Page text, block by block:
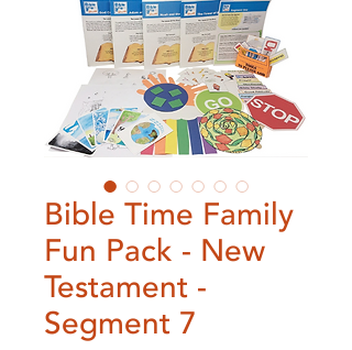
Bible Time Family
Fun Pack - New
Testament -
Segment 7